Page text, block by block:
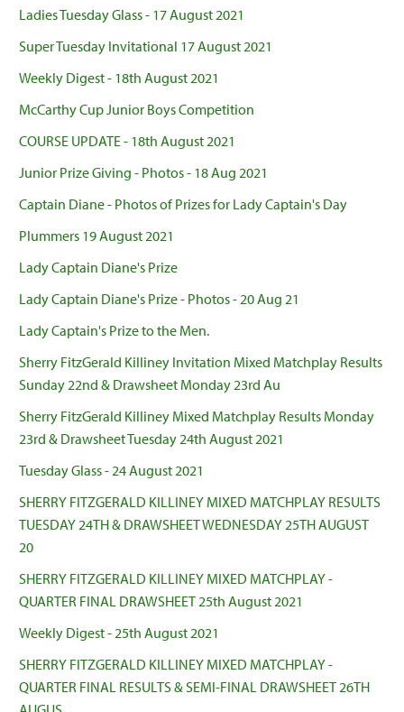
Ladies Tuesday Glass - 17 August 2021
Super Tuesday Invitational 17 August 2021
Weekly Digest - 18th August 2021
McCarthy Cup Junior Boys Competition
COURSE UPDATE - 18th August 2021
Junior Prize Giving - Photos - 18 Aug 2021
Captain Diane - Photos of Prizes for Lady Captain's Day
Plummers 19 August 2021
Lady Captain Diane's Prize
Lady Captain Diane's Prize - Photos - 20 Aug 21
Lady Captain's Prize to the Men.
Sherry FitzGerald Killiney Invitation Mixed Matchplay Results
Sunday 22nd & Drawsheet Monday 23rd Au
Sherry FitzGerald Killiney Mixed Matchplay Results Monday
23rd & Drawsheet Tuesday 24th August 2021
Tuesday Glass - 24 August 2021
SHERRY FITZGERALD KILLINEY MIXED MATCHPLAY RESULTS
TUESDAY 24TH & DRAWSHEET WEDNESDAY 25TH AUGUST
20
SHERRY FITZGERALD KILLINEY MIXED MATCHPLAY -
QUARTER FINAL DRAWSHEET 25th August 2021
Weekly Digest - 25th August 2021
SHERRY FITZGERALD KILLINEY MIXED MATCHPLAY -
QUARTER FINAL RESULTS & SEMI-FINAL DRAWSHEET 26TH